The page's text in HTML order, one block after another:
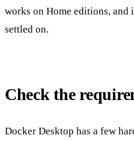
works on Home editions, and
settled on.
Check the
Docker Desktop has a few